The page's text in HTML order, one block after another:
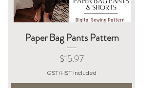
Paper Bag Pants Pattern
Price
$15.97
GST/HST Included